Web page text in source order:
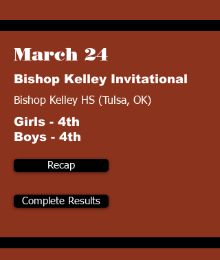
March 24
Bishop Kelley Invitational
Bishop Kelley HS (Tulsa, OK)
Girls - 4th
Boys - 4th
Recap
Complete Results